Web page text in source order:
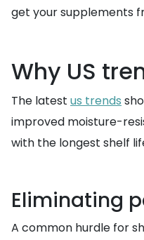
get your supplements
Why US
The latest us trends
improved moisture-
with the longest shelf
Eliminating
A common hurdle for